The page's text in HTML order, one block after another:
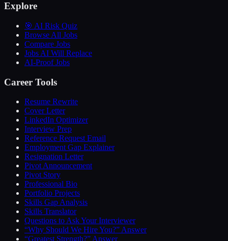
Explore
🎯 AI Risk Quiz
Browse All Jobs
Compare Jobs
Jobs AI Will Replace
AI-Proof Jobs
Career Tools
Resume Rewrite
Cover Letter
LinkedIn Optimizer
Interview Prep
Reference Request Email
Employment Gap Explainer
Resignation Letter
Pivot Announcement
Pivot Story
Professional Bio
Portfolio Projects
Skills Gap Analysis
Skills Translator
Questions to Ask Your Interviewer
“Why Should We Hire You?” Answer
“Greatest Strength?” Answer